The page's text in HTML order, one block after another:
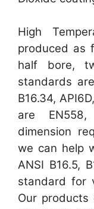
High
produced as
half bore,
standards
B16.34,
are
dimension
we can help
ANSI B16.5,
standard for
Our